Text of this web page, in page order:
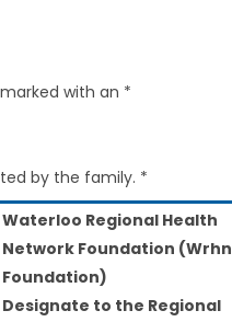
with an *
by the family. *
Waterloo Regional Health
Network Foundation (Wrhn
Foundation)
Designate to the Regional